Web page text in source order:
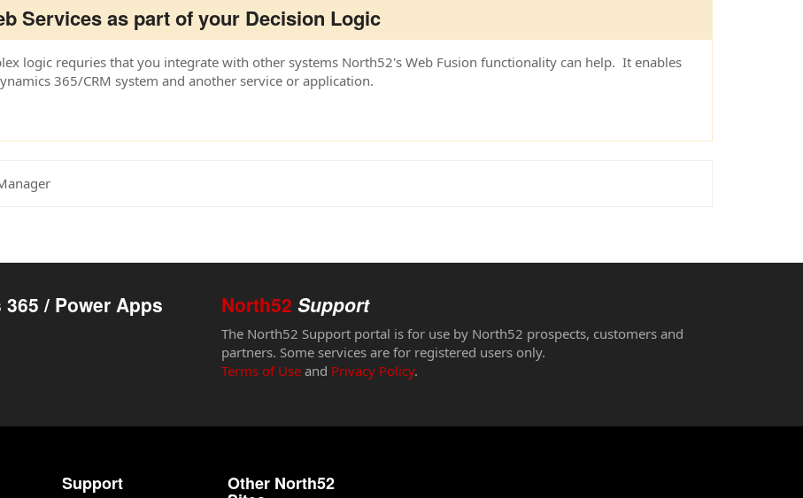
Services as part of your Decision Logic
logic requries that you integrate with other systems North52's Web Fusion functionality can help. It enables
365/CRM system and another service or application.
/ Power Apps North52 Support
The North52 Support portal is for use by North52 prospects, customers and
partners. Some services are for registered users only.
Terms of Use and Privacy Policy.
Support Other North52